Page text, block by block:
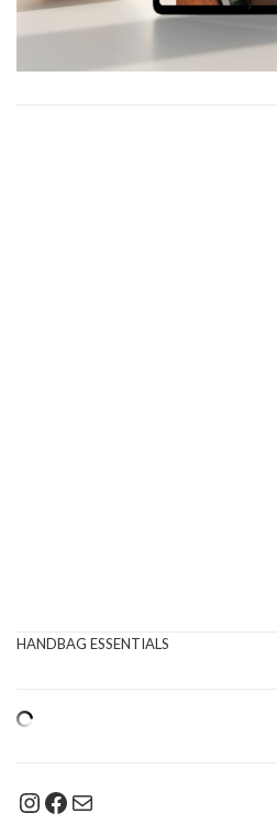
HANDBAG ESSENTIALS
Instagram
Facebook
Mail